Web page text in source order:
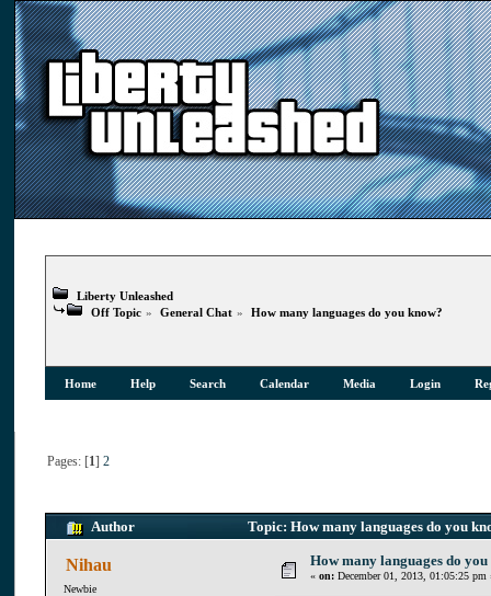
Liberty Unleashed
Off Topic » General Chat » How many languages do you know?
Home Help Search Calendar Media Login
Pages: [ 1] 2
Author Topic: How many languages do you
Nihau
Newbie
How many languages do
« on: December 01, 2013, 01:05:25 pm